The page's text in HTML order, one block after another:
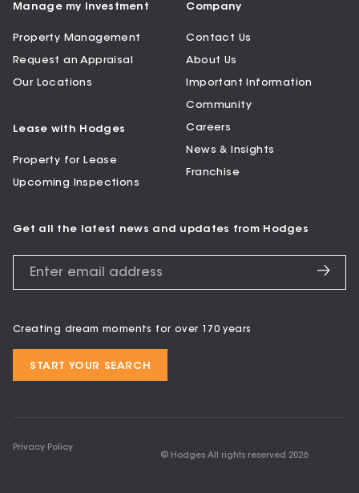
Manage my Investment
Property Management
Request an Appraisal
Our Locations
Lease with Hodges
Property for Lease
Upcoming Inspections
Company
Contact Us
About Us
Important Information
Community
Careers
News & Insights
Franchise
Get all the latest news and updates from Hodges
Creating dream moments for over 170 years
START YOUR SEARCH
Privacy Policy
© Hodges All rights reserved 2026